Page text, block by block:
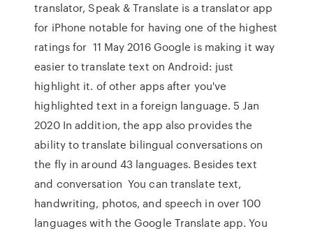
translator, Speak & Translate is a translator app
for iPhone notable for having one of the highest
ratings for 11 May 2016 Google is making it way
easier to translate text on Android: just
highlight it. of other apps after you've
highlighted text in a foreign language. 5 Jan
2020 In addition, the app also provides the
ability to translate bilingual conversations on
the fly in around 43 languages. Besides text
and conversation You can translate text,
handwriting, photos, and speech in over 100
languages with the Google Translate app. You